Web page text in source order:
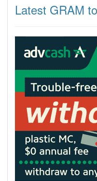
Latest GRAM